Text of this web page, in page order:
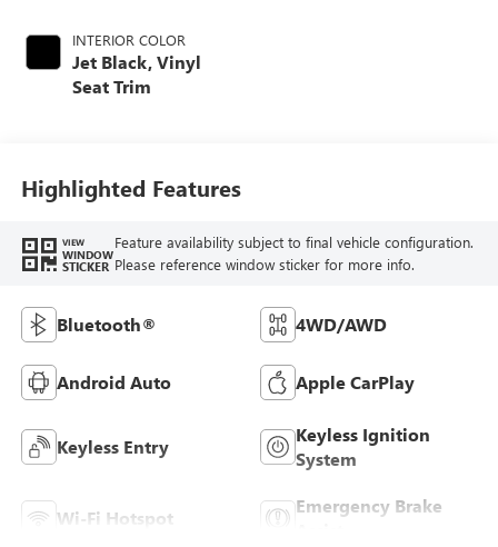
INTERIOR COLOR
Jet Black, Vinyl
Seat Trim
Highlighted Features
VIEW
WINDOW
STICKER
Feature availability subject to final vehicle configuration.
Please reference window sticker for more info.
Bluetooth® 4WD/AWD
Android Auto Apple CarPlay
Keyless Entry
Keyless Ignition
System
Wi-Fi Hotspot
Emergency Brake